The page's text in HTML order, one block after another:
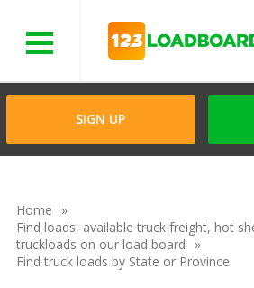
SIGN UP
Home
Find loads, available truck freight, hot
truckloads on our load board
Find truck loads by State or Province